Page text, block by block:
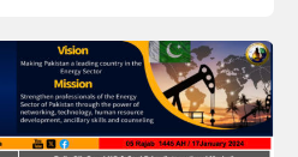
Read More